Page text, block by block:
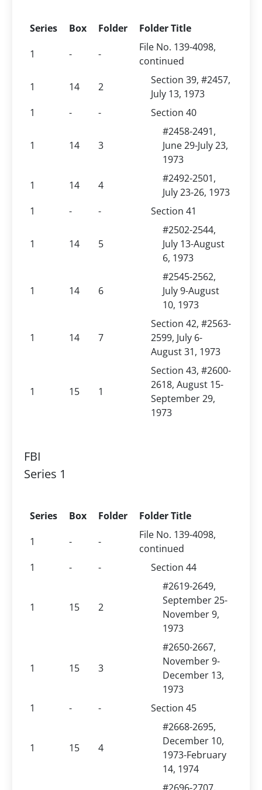
Series Box Folder
Folder Title
1
- -
File No. 139-4098,
continued
1
14 2
Section 39, #2457,
July 13, 1973
1
- - Section 40
1 14 3
#2458-2491,
June 29-July 23,
1973
1
14 4
#2492-2501,
July 23-26, 1973
1
- - Section 41
1 14 5
#2502-2544,
July 13-August
6, 1973
1 14 6
#2545-2562,
July 9-August
10, 1973
1 14 7
Section 42, #2563-
2599, July 6-
August 31, 1973
1 15 1
Section 43, #2600-
2618, August 15-
September 29,
1973
FBI
Series 1
Series Box Folder
Folder Title
1
- -
File No. 139-4098,
continued
1
- - Section 44
1 15 2
#2619-2649,
September 25-
November 9,
1973
1 15 3
#2650-2667,
November 9-
December 13,
1973
1
- - Section 45
1 15 4
#2668-2695,
December 10,
1973-February
14, 1974